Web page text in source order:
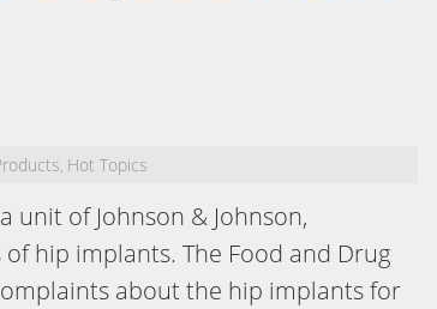
, Hot Topics
unit of Johnson & Johnson,
hip implants. The Food and Drug
about the hip implants for